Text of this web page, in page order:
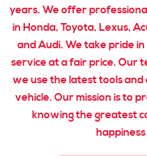
years. We offer
in Honda, Toyota, Lexus,
and Audi. We take pride
service at a fair price. Our
we use the latest tools
vehicle. Our mission is to
knowing the greatest